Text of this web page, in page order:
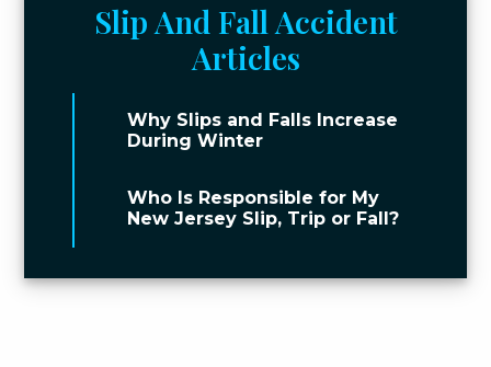
Slip And Fall Accident
Articles
Why Slips and Falls Increase
During Winter
Who Is Responsible for My
New Jersey Slip, Trip or Fall?